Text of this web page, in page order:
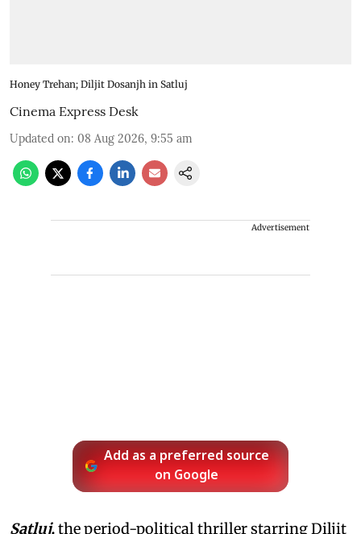
Honey Trehan; Diljit Dosanjh in Satluj
Cinema Express Desk
Updated on: 08 Aug 2026, 9:55 am
Advertisement
Add as a preferred source
on Google
Satluj,the period-political thriller starring Diljit